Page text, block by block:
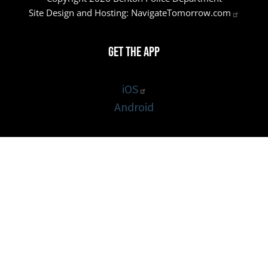
Site Design and Hosting: NavigateTomorrow.com
Get the App
iOS
Android